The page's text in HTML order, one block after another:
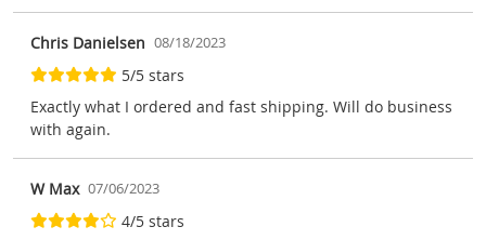
Chris Danielsen 08/18/2023
5/5 stars
Exactly what I ordered and fast shipping. Will do business
with again.
W Max 07/06/2023
4/5 stars